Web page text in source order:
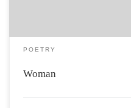
POETRY
Woman